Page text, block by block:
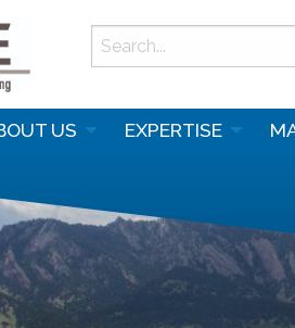
Search
for:
US EXPERTISE